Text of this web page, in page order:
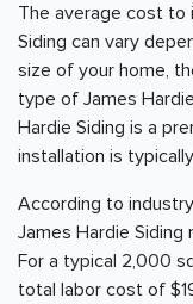
The average cost to
Siding can vary
size of your home,
type of James
Hardie Siding is a
installation is
According to
James Hardie
For a typical 2,000
total labor cost of